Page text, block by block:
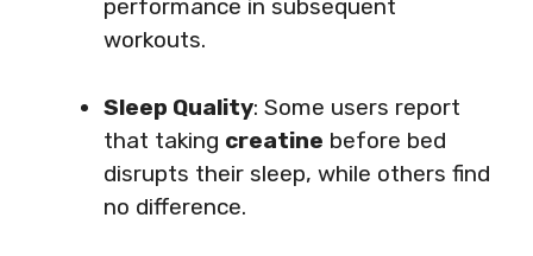
performance in subsequent
workouts.
Sleep Quality: Some users report
that taking creatine before bed
disrupts their sleep, while others find
no difference.